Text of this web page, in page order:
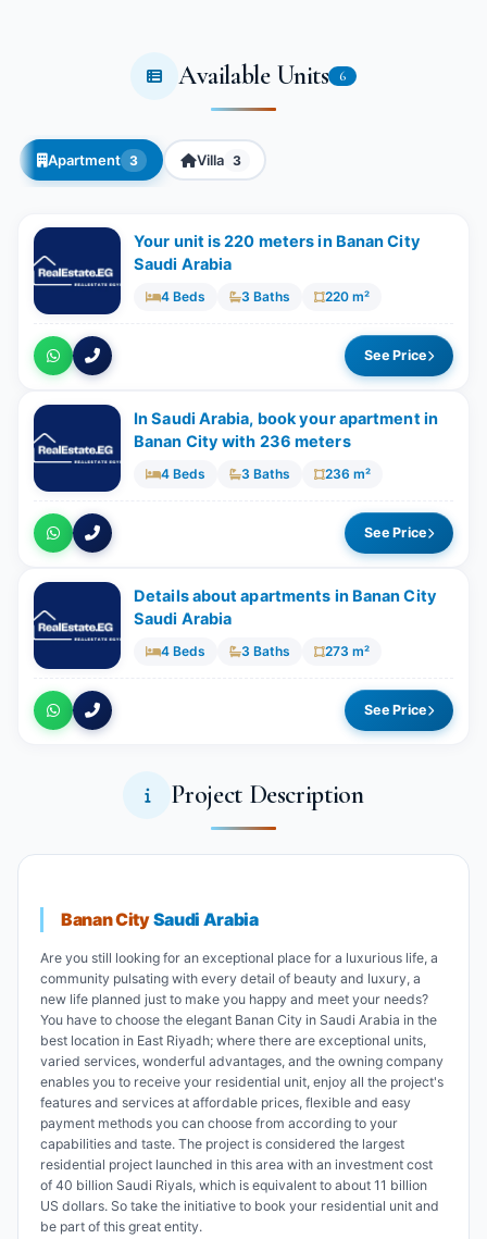
Available Units 6
Apartment 3 Villa 3
Your unit is 220 meters in Banan City
Saudi Arabia
4 Beds 3 Baths 220 m²
See Price
In Saudi Arabia, book your apartment in
Banan City with ​​236 meters
4 Beds 3 Baths 236 m²
See Price
Details about apartments in Banan City
Saudi Arabia
4 Beds 3 Baths 273 m²
See Price
Project Description
Banan CitySaudi Arabia
Are you still looking for an exceptional place for a luxurious life, a
community pulsating with every detail of beauty and luxury, a
new life planned just to make you happy and meet your needs?
You have to choose the elegant Banan City in Saudi Arabia in the
best location in East Riyadh; where there are exceptional units,
varied services, wonderful advantages, and the owning company
enables you to receive your residential unit, enjoy all the project's
features and services at affordable prices, flexible and easy
payment methods you can choose from according to your
capabilities and taste. The project is considered the largest
residential project launched in this area with an investment cost
of 40 billion Saudi Riyals, which is equivalent to about 11 billion
US dollars. So take the initiative to book your residential unit and
be part of this great entity.